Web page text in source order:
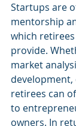
Startups are
mentorship
which
provide.
market
retirees can
to
owners. In